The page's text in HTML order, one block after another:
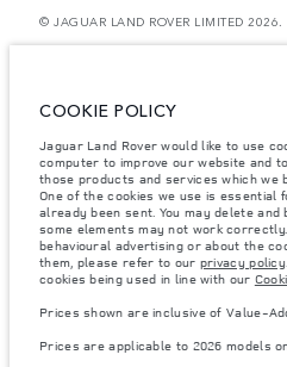
© JAGUAR LAND ROVER LIMITED 2026.
accordance with EU legislation. A
differ from that achieved in such tests
purposes only. The information,
website may vary from market to market
notice. Please contact your local dealer
Weights stated reflect vehicle standard
items fitted after the point of
Vehicle Weight and Maximum Axle
the vehicle with accessories, occupants,
Important note on imagery &
availability, and build timings. This is a
COOKIE POLICY
Jaguar Land Rover would like to use
computer to improve our website and
those products and services which we
One of the cookies we use is
already been sent. You may delete
some elements may not work
behavioural advertising or about the
them, please refer to our privacy policy
cookies being used in line with our
Prices shown are inclusive of Value-
Prices are applicable to 2026 models